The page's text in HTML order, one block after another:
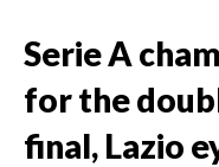
Serie A
for the
final, Lazio